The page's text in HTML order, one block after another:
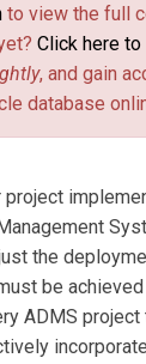
years of
systems, with
Outage
at
to view the full
Click here
, and gain
database
the
be
ADMS project